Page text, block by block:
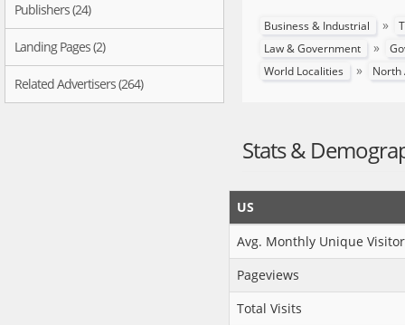
Publishers (24)
Landing Pages (2)
Related Advertisers (264)
Business & Industrial »
Law & Government
»
World Localities
»
Stats &
US
Avg. Monthly Unique
Pageviews
Total Visits